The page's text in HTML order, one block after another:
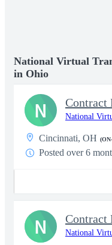
National Virtual
in Ohio
National
Cincinnati, OH
Posted over 6
N
National
N